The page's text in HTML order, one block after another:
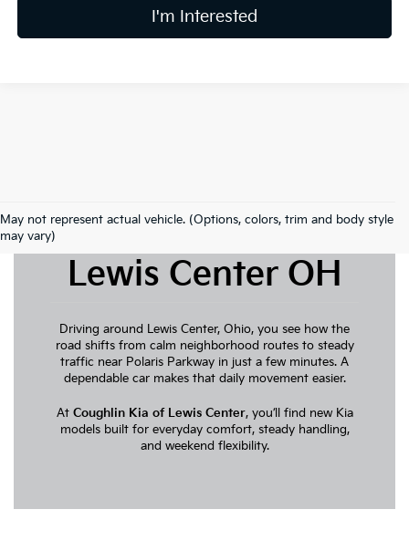
I'm Interested
May not represent actual vehicle. (Options, colors, trim and body style
may vary)
New Kia For Sale
Lewis Center OH
Driving around Lewis Center, Ohio, you see how the
road shifts from calm neighborhood routes to steady
traffic near Polaris Parkway in just a few minutes. A
dependable car makes that daily movement easier.
At Coughlin Kia of Lewis Center, you’ll find new Kia
models built for everyday comfort, steady handling,
and weekend flexibility.